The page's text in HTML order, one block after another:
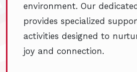
environment. Our
provides specialized
activities designed to
joy and connection.